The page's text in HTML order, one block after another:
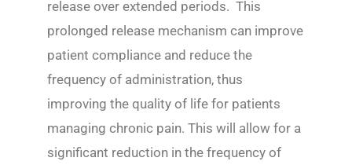
release over extended periods. This
prolonged release mechanism can improve
patient compliance and reduce the
frequency of administration, thus
improving the quality of life for patients
managing chronic pain. This will allow for a
significant reduction in the frequency of